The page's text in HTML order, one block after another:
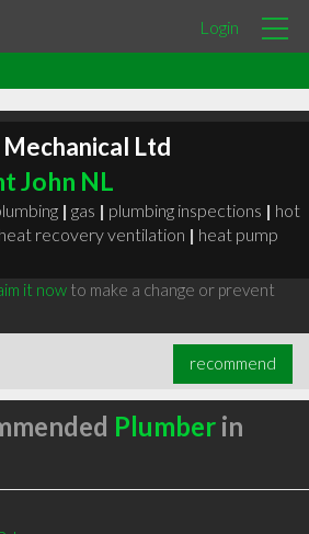
Login
Ltd
John NL
| gas | plumbing inspections | hot
heat recovery ventilation | heat pump
it nowto make a change or prevent
recommend
Plumberin